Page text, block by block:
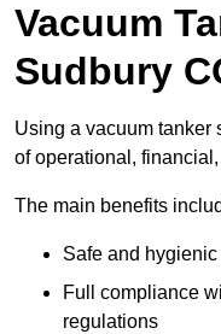
Vacuum
Sudbury
Using a vacuum tanker
of operational,
The main benefits
Safe and
Full compliance
regulations